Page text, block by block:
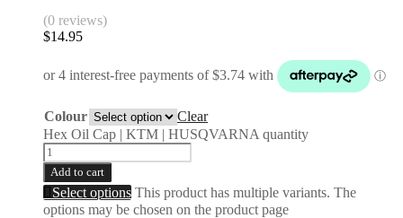
(0 reviews)
$14.95
Colour
Clear
Hex Oil Cap | KTM | HUSQVARNA quantity
Add to cart
Select options This product has multiple variants. The
options may be chosen on the product page